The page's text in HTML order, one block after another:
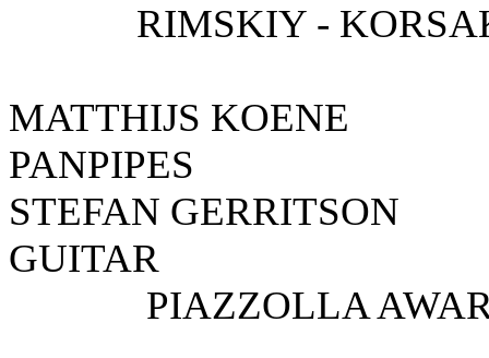
RIMSKIY -
MATTHIJS
PANPIPES
STEFAN
GUITAR
PIAZZOLLA